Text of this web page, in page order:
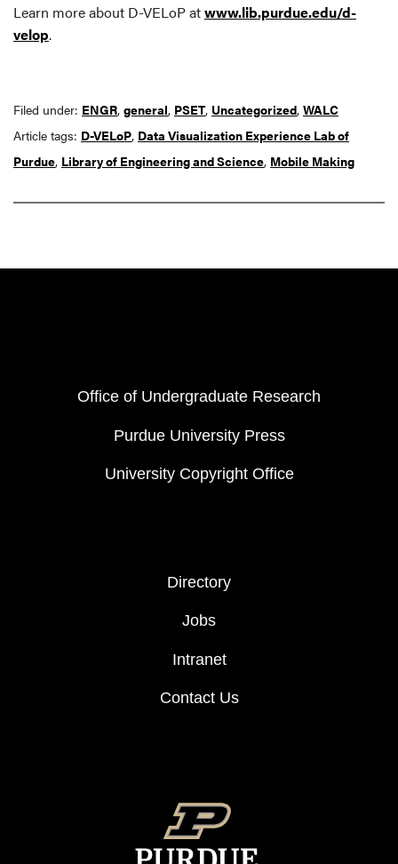
Learn more about D-VELoP atwww.lib.purdue.edu/d-
velop.
Filed under: ENGR, general, PSET, Uncategorized, WALC
Article tags: D-VELoP, Data Visualization Experience Lab of
Purdue, Library of Engineering and Science, Mobile Making
Office of Undergraduate Research
Purdue University Press
University Copyright Office
Directory
Jobs
Intranet
Contact Us